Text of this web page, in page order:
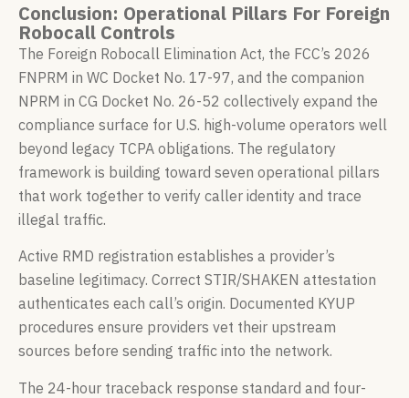
Conclusion: Operational Pillars For Foreign
Robocall Controls
The Foreign Robocall Elimination Act, the FCC’s 2026
FNPRM in WC Docket No. 17-97, and the companion
NPRM in CG Docket No. 26-52 collectively expand the
compliance surface for U.S. high-volume operators well
beyond legacy TCPA obligations. The regulatory
framework is building toward seven operational pillars
that work together to verify caller identity and trace
illegal traffic.
Active RMD registration establishes a provider’s
baseline legitimacy. Correct STIR/SHAKEN attestation
authenticates each call’s origin. Documented KYUP
procedures ensure providers vet their upstream
sources before sending traffic into the network.
The 24-hour traceback response standard and four-